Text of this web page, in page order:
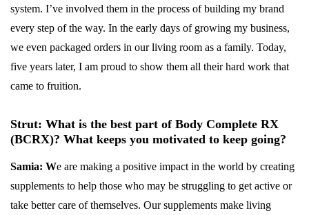
system. I’ve involved them in the process of building my brand
every step of the way. In the early days of growing my business,
we even packaged orders in our living room as a family. Today,
five years later, I am proud to show them all their hard work that
came to fruition.
Strut: What is the best part of Body Complete RX
(BCRX)? What keeps you motivated to keep going?
Samia: We are making a positive impact in the world by creating
supplements to help those who may be struggling to get active or
take better care of themselves. Our supplements make living